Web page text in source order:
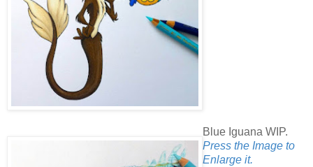
Blue Iguana WIP.
Press the Image to
Enlarge it.